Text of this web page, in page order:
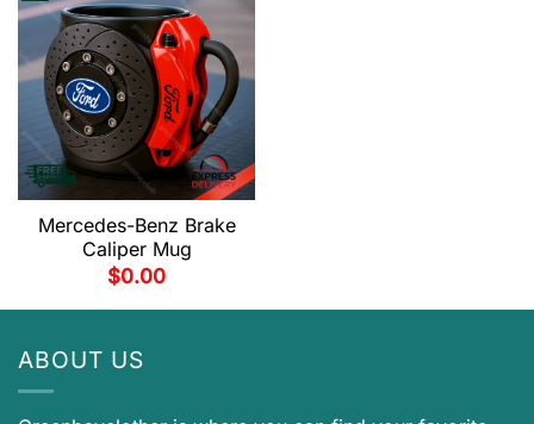
Mercedes-Benz Brake
Caliper Mug
$0.00
ABOUT US